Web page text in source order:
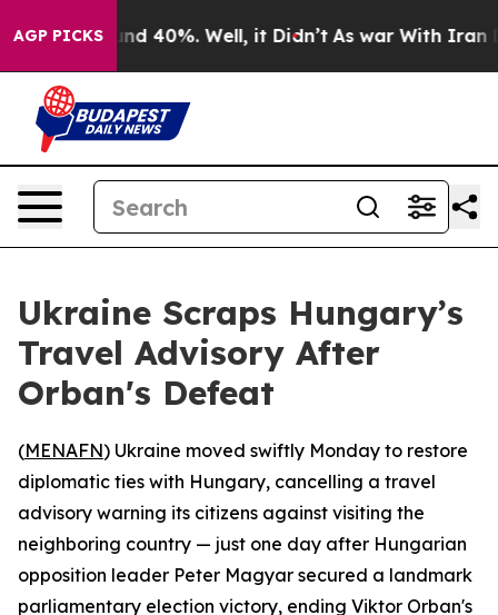
AGP PICKS
Around 40%. Well, it Didn’t As war With Iran
Ukraine Scraps Hungary’s
Travel Advisory After
Orban's Defeat
(MENAFN) Ukraine moved swiftly Monday to restore
diplomatic ties with Hungary, cancelling a travel
advisory warning its citizens against visiting the
neighboring country — just one day after Hungarian
opposition leader Peter Magyar secured a landmark
parliamentary election victory, ending Viktor Orban's